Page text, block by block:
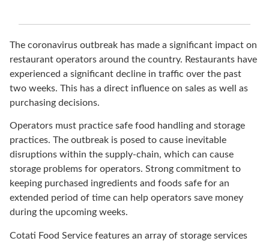
The coronavirus outbreak has made a significant impact on
restaurant operators around the country. Restaurants have
experienced a significant decline in traffic over the past
two weeks. This has a direct influence on sales as well as
purchasing decisions.
Operators must practice safe food handling and storage
practices. The outbreak is posed to cause inevitable
disruptions within the supply-chain, which can cause
storage problems for operators. Strong commitment to
keeping purchased ingredients and foods safe for an
extended period of time can help operators save money
during the upcoming weeks.
Cotati Food Service features an array of storage services